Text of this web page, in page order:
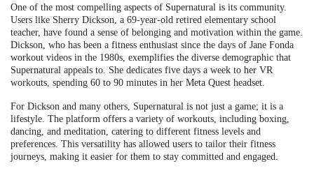
One of the most compelling aspects of Supernatural is its community.
Users like Sherry Dickson, a 69-year-old retired elementary school
teacher, have found a sense of belonging and motivation within the game.
Dickson, who has been a fitness enthusiast since the days of Jane Fonda
workout videos in the 1980s, exemplifies the diverse demographic that
Supernatural appeals to. She dedicates five days a week to her VR
workouts, spending 60 to 90 minutes in her Meta Quest headset.
For Dickson and many others, Supernatural is not just a game; it is a
lifestyle. The platform offers a variety of workouts, including boxing,
dancing, and meditation, catering to different fitness levels and
preferences. This versatility has allowed users to tailor their fitness
journeys, making it easier for them to stay committed and engaged.